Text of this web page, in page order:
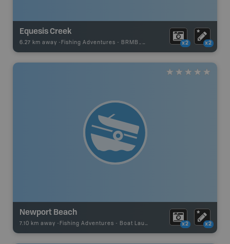
Equesis Creek
6.27 km away - Fishing Adventures - BRMB_UNSTOCKED x2 x2
Newport Beach
7.10 km away - Fishing Adventures - Boat Launch x2 x2